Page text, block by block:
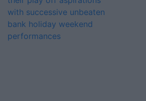
with successive unbeaten
bank holiday weekend
performances